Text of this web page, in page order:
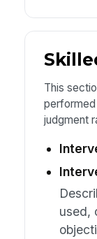
This
performed
judgment
used,